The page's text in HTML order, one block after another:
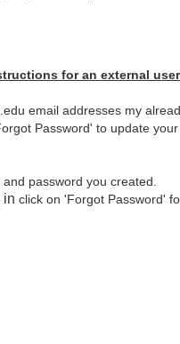
for an external user
email addresses my
Password' to update
password you created.
in click on 'Forgot Password'